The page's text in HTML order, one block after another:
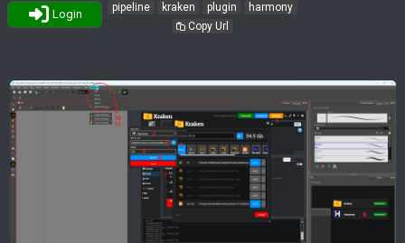
Login pipeline kraken plugin
harmony
Copy Url